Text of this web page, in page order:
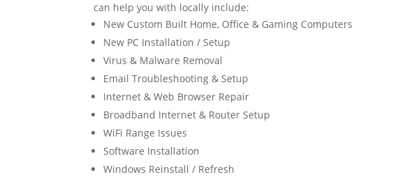
can help you with locally include:
New Custom Built Home, Office & Gaming Computers
New PC Installation / Setup
Virus & Malware Removal
Email Troubleshooting & Setup
Internet & Web Browser Repair
Broadband Internet & Router Setup
WiFi Range Issues
Software Installation
Windows Reinstall / Refresh